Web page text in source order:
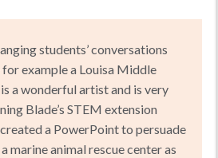
students’ conversations
example a Louisa Middle
a wonderful artist and is very
Blade’s STEM extension
a PowerPoint to persuade
marine animal rescue center as